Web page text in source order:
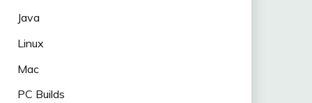
Java
Linux
Mac
PC Builds